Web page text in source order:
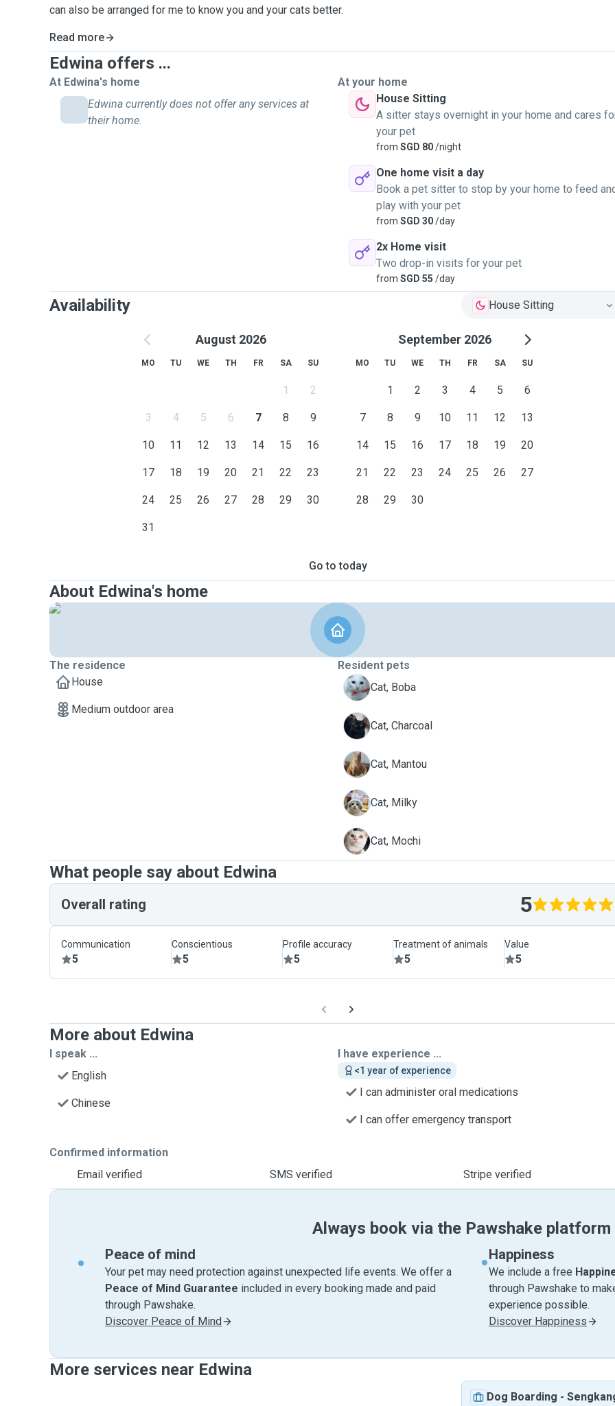
can also be arranged for me to know you and your cats better.
Read more
Edwina offers ...
At Edwina's home
Edwina currently does not offer any services at
their home.
At your home
House Sitting
A sitter stays overnight in your home and cares
your pet
from SGD 80/night
One home visit a day
Book a pet sitter to stop by your home to feed
play with your pet
from SGD 30/day
2x Home visit
Two drop-in visits for your pet
from SGD 55 /day
Availability House Sitting
August 2026
MO TU WE TH FR SA SU
1 2
3 4 5 6 7 8 9
10 11 12 13 14 15 16
17 18 19 20 21 22 23
24 25 26 27 28 29 30
31
September 2026
MO TU WE TH FR SA SU
1 2 3 4 5 6
7 8 9 10 11 12 13
14 15 16 17 18 19 20
21 22 23 24 25 26 27
28 29 30
Go to today
About Edwina's home
The residence
House
Medium outdoor area
Resident pets
B
Cat, Boba
C Cat, Charcoal
M Cat, Mantou
M Cat, Milky
M Cat, Mochi
What people say about Edwina
Overall rating 5
Communication
5
Conscientious
5
Profile accuracy
5
Treatment of animals
5
Value
5
More about Edwina
I speak ...
English
Chinese
I have experience ...
<1 year of experience
I can administer oral medications
I can offer emergency transport
Confirmed information
Email verified
SMS verified Stripe verified
Always book via the Pawshake platform
Peace of mind
Your pet may need protection against unexpected life events. We offer a
Peace of Mind Guarantee included in every booking made and paid
through Pawshake.
Discover Peace of Mind
Happiness
We include a free
through Pawshake to
experience possible.
Discover Happiness
More services near Edwina
Dog Boarding -